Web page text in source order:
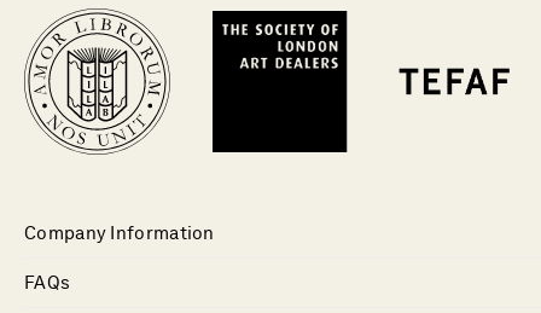
Company Information
FAQs